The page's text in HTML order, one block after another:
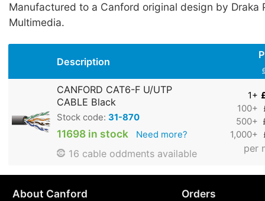
Manufactured to a Canford original design by Draka
Multimedia.
Description
CANFORD CAT6-F U/UTP
CABLE Black
Stock code: 31-870
11698 in stock Need more?
16 cable oddments available
1+
100+
500+
1,000+
per
About Canford Orders